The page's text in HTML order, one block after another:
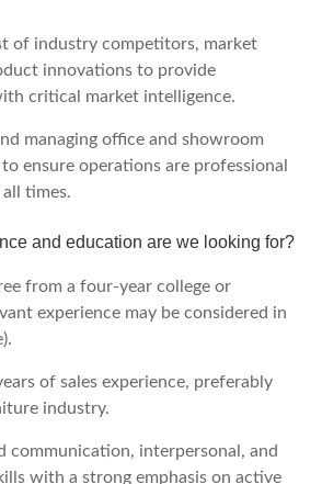
of industry competitors, market
innovations to provide
critical market intelligence.
managing office and showroom
ensure operations are professional
times.
and education are we looking for?
from a four-year college or
experience may be considered in
of sales experience, preferably
industry.
communication, interpersonal, and
with a strong emphasis on active